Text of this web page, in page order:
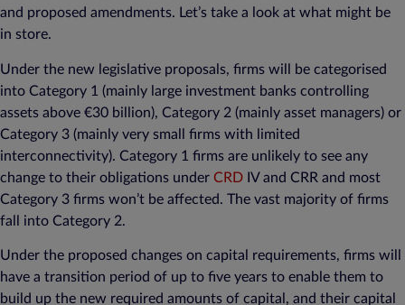
and proposed amendments. Let’s take a look at what might be
in store.
Under the new legislative proposals, firms will be categorised
into Category 1 (mainly large investment banks controlling
assets above €30 billion), Category 2 (mainly asset managers) or
Category 3 (mainly very small firms with limited
interconnectivity). Category 1 firms are unlikely to see any
change to their obligations under CRD IV and CRR and most
Category 3 firms won’t be affected. The vast majority of firms
fall into Category 2.
Under the proposed changes on capital requirements, firms will
have a transition period of up to five years to enable them to
build up the new required amounts of capital, and their capital